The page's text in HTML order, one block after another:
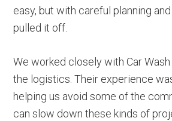
easy, but with careful planning
pulled it off.
We worked closely with Car
the logistics. Their experience
helping us avoid some of the
can slow down these kinds of